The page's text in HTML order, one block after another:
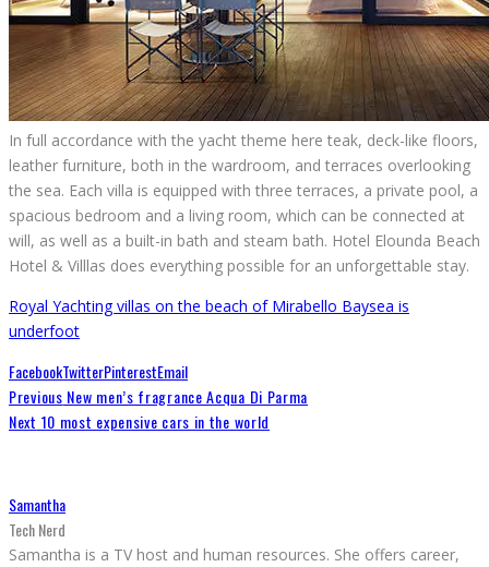
In full accordance with the yacht theme here teak, deck-like floors,
leather furniture, both in the wardroom, and terraces overlooking
the sea. Each villa is equipped with three terraces, a private pool, a
spacious bedroom and a living room, which can be connected at
will, as well as a built-in bath and steam bath. Hotel Elounda Beach
Hotel & Villlas does everything possible for an unforgettable stay.
Royal Yachting villas on the beach of Mirabello Baysea is
underfoot
FacebookTwitterPinterestEmail
Previous New men’s fragrance Acqua Di Parma
Next 10 most expensive cars in the world
Samantha
Tech Nerd
Samantha is a TV host and human resources. She offers career,